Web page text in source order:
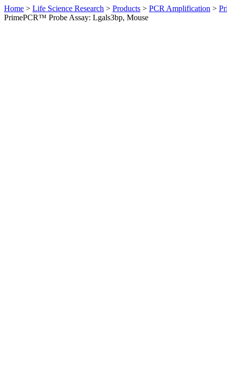
Home > Life Science Research > Products > PCR Amplification >
PrimePCR™ Probe Assay: Lgals3bp, Mouse